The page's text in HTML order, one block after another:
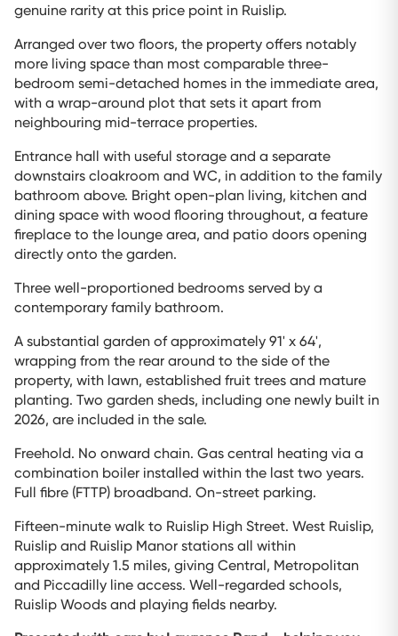
genuine rarity at this price point in Ruislip.
Arranged over two floors, the property offers notably
more living space than most comparable three-
bedroom semi-detached homes in the immediate area,
with a wrap-around plot that sets it apart from
neighbouring mid-terrace properties.
Entrance hall with useful storage and a separate
downstairs cloakroom and WC, in addition to the family
bathroom above. Bright open-plan living, kitchen and
dining space with wood flooring throughout, a feature
fireplace to the lounge area, and patio doors opening
directly onto the garden.
Three well-proportioned bedrooms served by a
contemporary family bathroom.
A substantial garden of approximately 91' x 64',
wrapping from the rear around to the side of the
property, with lawn, established fruit trees and mature
planting. Two garden sheds, including one newly built in
2026, are included in the sale.
Freehold. No onward chain. Gas central heating via a
combination boiler installed within the last two years.
Full fibre (FTTP) broadband. On-street parking.
Fifteen-minute walk to Ruislip High Street. West Ruislip,
Ruislip and Ruislip Manor stations all within
approximately 1.5 miles, giving Central, Metropolitan
and Piccadilly line access. Well-regarded schools,
Ruislip Woods and playing fields nearby.